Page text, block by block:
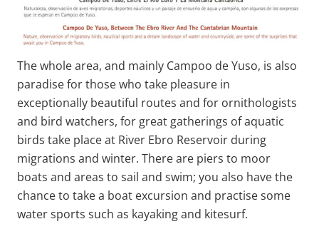
The whole area, and mainly Campoo de Yuso, is also
paradise for those who take pleasure in
exceptionally beautiful routes and for ornithologists
and bird watchers, for great gatherings of aquatic
birds take place at River Ebro Reservoir during
migrations and winter. There are piers to moor
boats and areas to sail and swim; you also have the
chance to take a boat excursion and practise some
water sports such as kayaking and kitesurf.